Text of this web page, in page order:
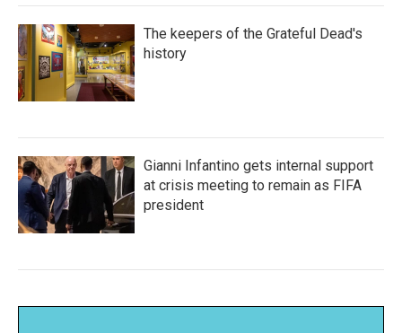
The keepers of the Grateful Dead's
history
Gianni Infantino gets internal support
at crisis meeting to remain as FIFA
president